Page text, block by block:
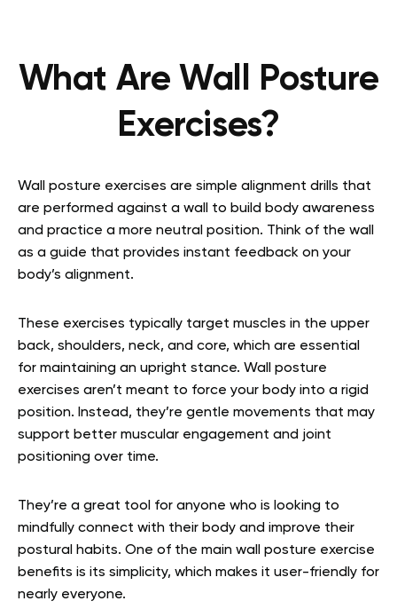
What Are Wall Posture
Exercises?
Wall posture exercises are simple alignment drills that
are performed against a wall to build body awareness
and practice a more neutral position. Think of the wall
as a guide that provides instant feedback on your
body’s alignment.
These exercises typically target muscles in the upper
back, shoulders, neck, and core, which are essential
for maintaining an upright stance. Wall posture
exercises aren’t meant to force your body into a rigid
position. Instead, they’re gentle movements that may
support better muscular engagement and joint
positioning over time.
They’re a great tool for anyone who is looking to
mindfully connect with their body and improve their
postural habits. One of the main wall posture exercise
benefits is its simplicity, which makes it user-friendly for
nearly everyone.